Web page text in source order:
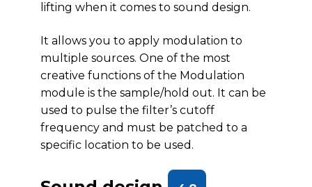
lifting when it comes to sound design.
It allows you to apply modulation to
multiple sources. One of the most
creative functions of the Modulation
module is the sample/hold out. It can be
used to pulse the filter’s cutoff
frequency and must be patched to a
specific location to be used.